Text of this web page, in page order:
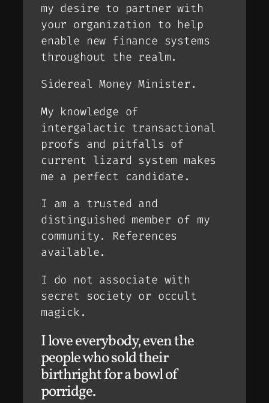
my desire to partner with
your organization to help
enable new finance systems
throughout the realm.
Sidereal Money Minister.
My knowledge of
intergalactic transactional
proofs and pitfalls of
current lizard system makes
me a perfect candidate.
I am a trusted and
distinguished member of my
community. References
available.
I do not associate with
secret society or occult
magick.
I love everybody, even the
people who sold their
birthright for a bowl of
porridge.